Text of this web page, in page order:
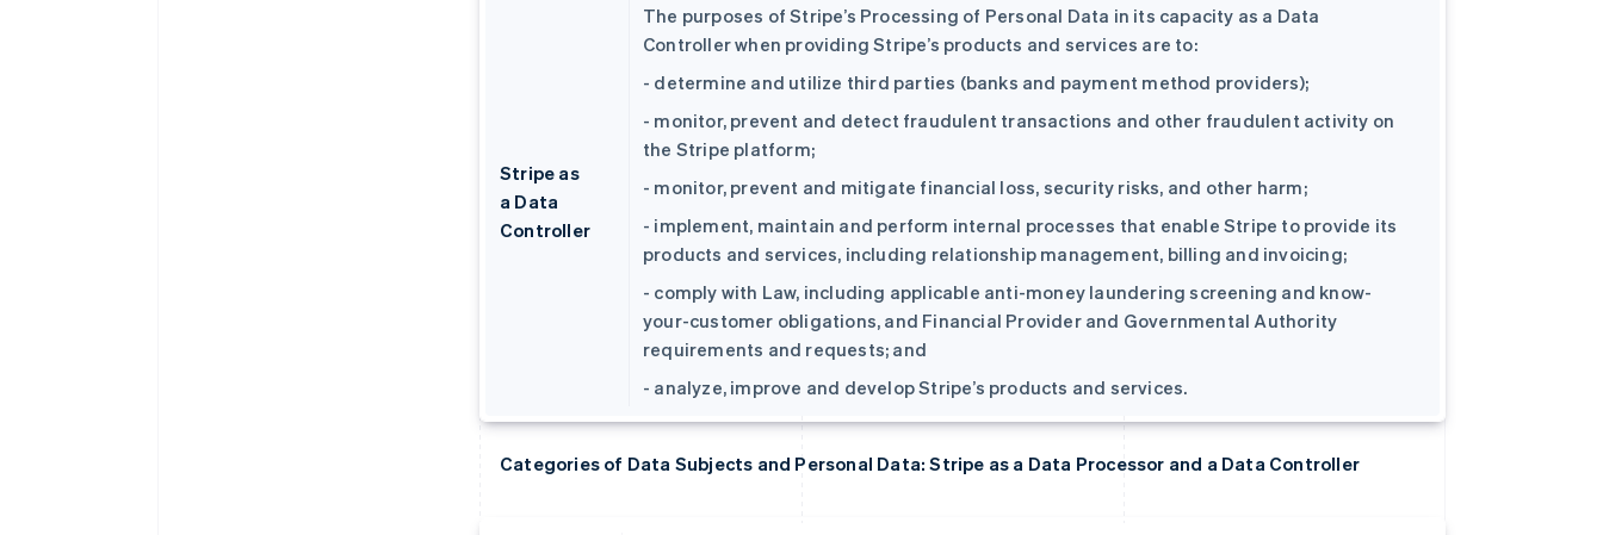
Stripe as
a Data
Controller
The purposes of Stripe’s Processing of Personal Data in its capacity as a Data
Controller when providing Stripe’s products and services are to:
- determine and utilize third parties (banks and payment method providers);
- monitor, prevent and detect fraudulent transactions and other fraudulent activity on
the Stripe platform;
- monitor, prevent and mitigate financial loss, security risks, and other harm;
- implement, maintain and perform internal processes that enable Stripe to provide its
products and services, including relationship management, billing and invoicing;
- comply with Law, including applicable anti-money laundering screening and know-
your-customer obligations, and Financial Provider and Governmental Authority
requirements and requests; and
- analyze, improve and develop Stripe’s products and services.
Categories of Data Subjects and Personal Data: Stripe as a Data Processor and a Data Controller